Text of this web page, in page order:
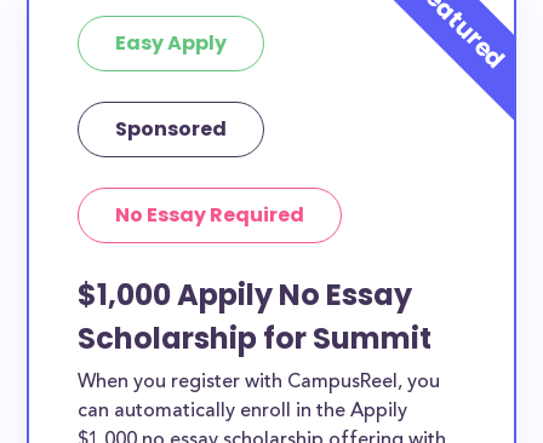
Easy Apply
Sponsored
No Essay Required
$1,000 Appily No Essay
Scholarship for Summit
When you register with CampusReel, you
can automatically enroll in the Appily